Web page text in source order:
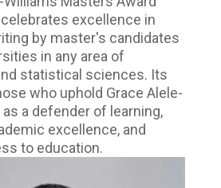
excellence in
by master's candidates
in any area of
statistical sciences. Its
who uphold Grace Alele-
as a defender of learning,
excellence, and
to education.